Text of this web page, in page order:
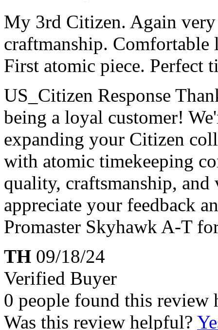
My 3rd Citizen. Again
craftmanship. Comfortable
First atomic piece. Perfect
US_Citizen Response
being a loyal customer!
expanding your Citizen
with atomic timekeeping
quality, craftsmanship,
appreciate your feedback
Promaster Skyhawk A-T
TH 09/18/24
Verified Buyer
0 people found this review
Was this review helpful?